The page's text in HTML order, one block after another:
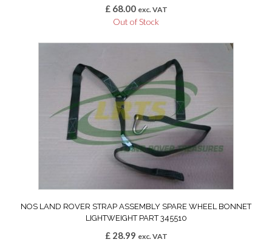
£68.00 exc. VAT
Out of Stock
NOS LAND ROVER STRAP ASSEMBLY SPARE WHEEL BONNET
LIGHTWEIGHT PART 345510
£28.99 exc. VAT